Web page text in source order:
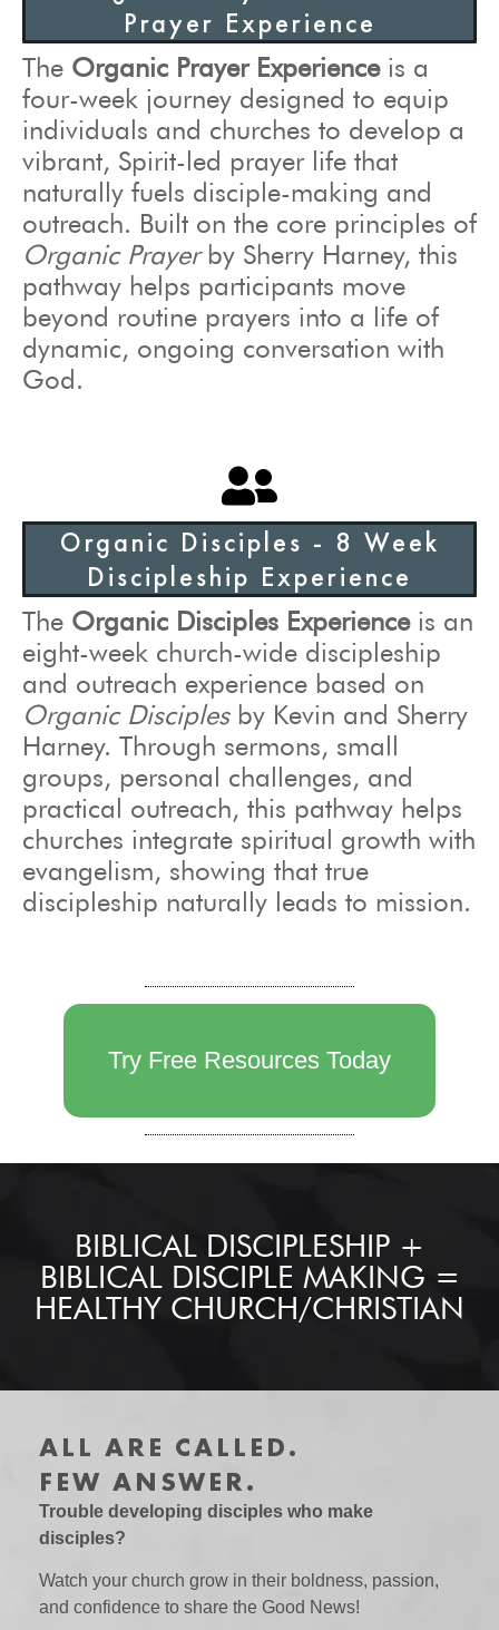
Prayer Experience
The Organic Prayer Experienceis a
four-week journey designed to equip
individuals and churches to develop a
vibrant, Spirit-led prayer life that
naturally fuels disciple-making and
outreach. Built on the core principles of
Organic Prayerby Sherry Harney, this
pathway helps participants move
beyond routine prayers into a life of
dynamic, ongoing conversation with
God.
Organic Disciples - 8 Week
Discipleship Experience
The Organic Disciples Experience is an
eight-week church-wide discipleship
and outreach experience based on
Organic Disciplesby Kevin and Sherry
Harney. Through sermons, small
groups, personal challenges, and
practical outreach, this pathway helps
churches integrate spiritual growth with
evangelism, showing that true
discipleship naturally leads to mission.
Try Free Resources Today
BIBLICAL DISCIPLESHIP +
BIBLICAL DISCIPLE MAKING =
HEALTHY CHURCH/CHRISTIAN
ALL ARE CALLED.
FEW ANSWER.
Trouble developing disciples who make
disciples?
Watch your church grow in their boldness, passion,
and confidence to share the Good News!